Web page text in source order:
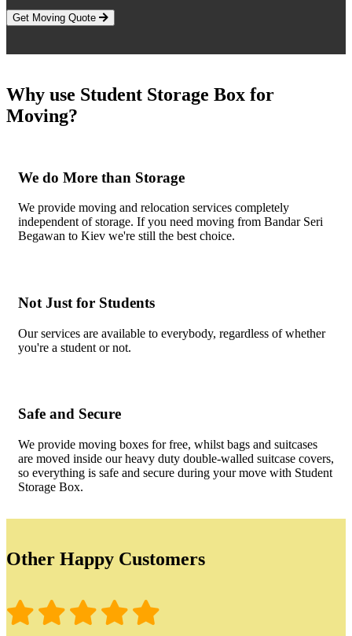
Get Moving Quote
Why use Student Storage Box for
Moving?
We do More than Storage
We provide moving and relocation services completely
independent of storage. If you need moving from Bandar Seri
Begawan to Kiev we're still the best choice.
Not Just for Students
Our services are available to everybody, regardless of whether
you're a student or not.
Safe and Secure
We provide moving boxes for free, whilst bags and suitcases
are moved inside our heavy duty double-walled suitcase covers,
so everything is safe and secure during your move with Student
Storage Box.
Other Happy Customers